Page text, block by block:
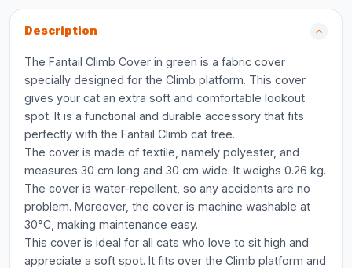
Description
The Fantail Climb Cover in green is a fabric cover
specially designed for the Climb platform. This cover
gives your cat an extra soft and comfortable lookout
spot. It is a functional and durable accessory that fits
perfectly with the Fantail Climb cat tree.
The cover is made of textile, namely polyester, and
measures 30 cm long and 30 cm wide. It weighs 0.26 kg.
The cover is water-repellent, so any accidents are no
problem. Moreover, the cover is machine washable at
30°C, making maintenance easy.
This cover is ideal for all cats who love to sit high and
appreciate a soft spot. It fits over the Climb platform and